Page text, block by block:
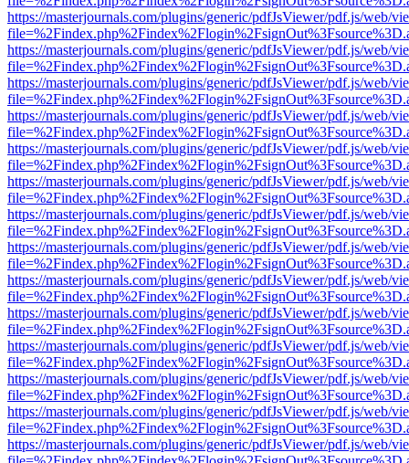
https://masterjournals.com/plugins/generic/pdfJsViewer/pdf.js/web/
https://masterjournals.com/plugins/generic/pdfJsViewer/pdf.js/web/
https://masterjournals.com/plugins/generic/pdfJsViewer/pdf.js/web/
https://masterjournals.com/plugins/generic/pdfJsViewer/pdf.js/web/
https://masterjournals.com/plugins/generic/pdfJsViewer/pdf.js/web/
https://masterjournals.com/plugins/generic/pdfJsViewer/pdf.js/web/
https://masterjournals.com/plugins/generic/pdfJsViewer/pdf.js/web/
https://masterjournals.com/plugins/generic/pdfJsViewer/pdf.js/web/
https://masterjournals.com/plugins/generic/pdfJsViewer/pdf.js/web/
https://masterjournals.com/plugins/generic/pdfJsViewer/pdf.js/web/
https://masterjournals.com/plugins/generic/pdfJsViewer/pdf.js/web/
https://masterjournals.com/plugins/generic/pdfJsViewer/pdf.js/web/
https://masterjournals.com/plugins/generic/pdfJsViewer/pdf.js/web/
https://masterjournals.com/plugins/generic/pdfJsViewer/pdf.js/web/